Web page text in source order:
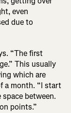
even
due to
“The first
This usually
which are
a month. “I start
between.
points.”